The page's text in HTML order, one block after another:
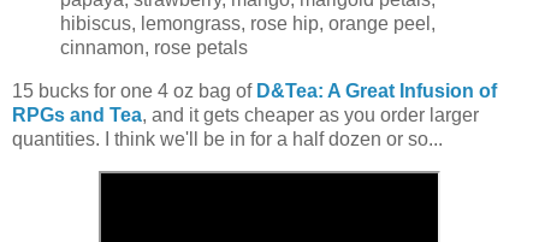
hibiscus, lemongrass, rose hip, orange peel,
cinnamon, rose petals
15 bucks for one 4 oz bag ofD&Tea: A Great Infusion of
RPGs and Tea, and it gets cheaper as you order larger
quantities. I think we'll be in for a half dozen or so...